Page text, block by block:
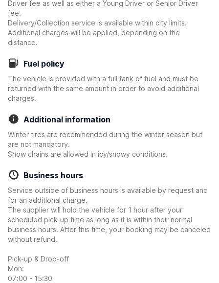
Driver fee as well as either a Young Driver or Senior Driver
fee.
Delivery/Collection service is available within city limits.
Additional charges will be applied, depending on the
distance.
Fuel policy
The vehicle is provided with a full tank of fuel and must be
returned with the same amount in order to avoid additional
charges.
Additional information
Winter tires are recommended during the winter season but
are not mandatory.
Snow chains are allowed in icy/snowy conditions.
Business hours
Service outside of business hours is available by request and
for an additional charge.
The supplier will hold the vehicle for 1 hour after your
scheduled pick-up time as long as it is within their normal
business hours. After this time, your booking may be canceled
without refund.
Pick-up & Drop-off
Mon:
07:00 - 15:30